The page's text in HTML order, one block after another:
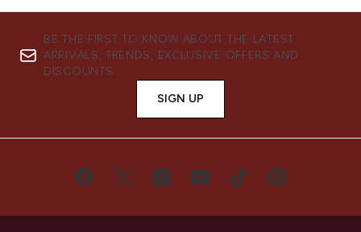
BE THE FIRST TO KNOW ABOUT THE LATEST
ARRIVALS, TRENDS, EXCLUSIVE OFFERS AND
DISCOUNTS.
SIGN UP